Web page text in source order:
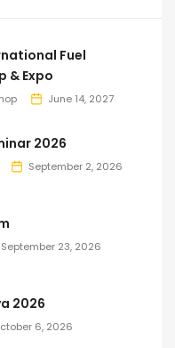
Fuel
& Expo
June 14, 2027
2026
September 2, 2026
September 23, 2026
2026
6, 2026